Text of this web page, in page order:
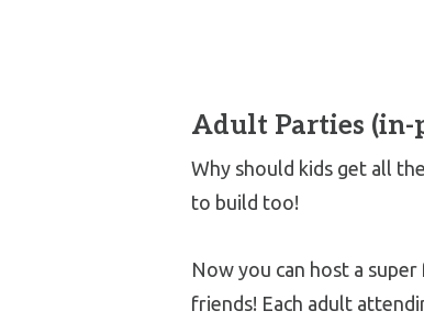
Adult Parties (in-
Why should kids get all
to build too!
Now you can host a
friends! Each adult